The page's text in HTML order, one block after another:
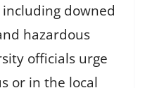
downed
hazardous
officials urge
or in the local